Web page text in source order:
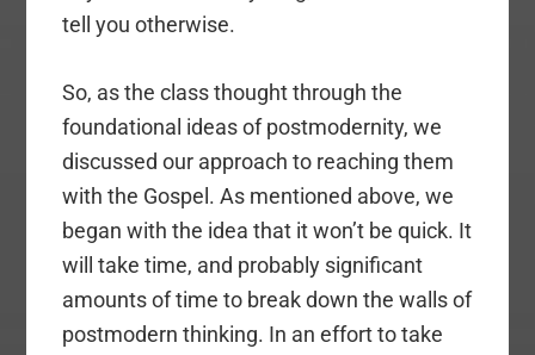
tell you otherwise.
So, as the class thought through the
foundational ideas of postmodernity, we
discussed our approach to reaching them
with the Gospel. As mentioned above, we
began with the idea that it won’t be quick. It
will take time, and probably significant
amounts of time to break down the walls of
postmodern thinking. In an effort to take